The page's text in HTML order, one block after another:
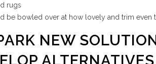
rugs
be bowled over at how lovely and trim even
NEW
ALTERNATIVES